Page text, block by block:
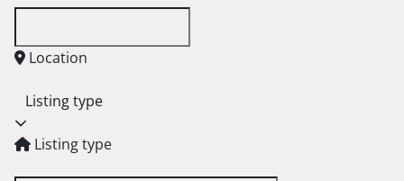
Location
Listing type
Listing type